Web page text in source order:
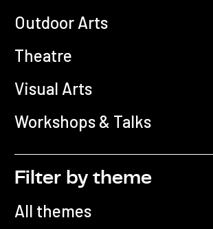
Outdoor Arts
Theatre
Visual Arts
Workshops & Talks
Filter by theme
All themes